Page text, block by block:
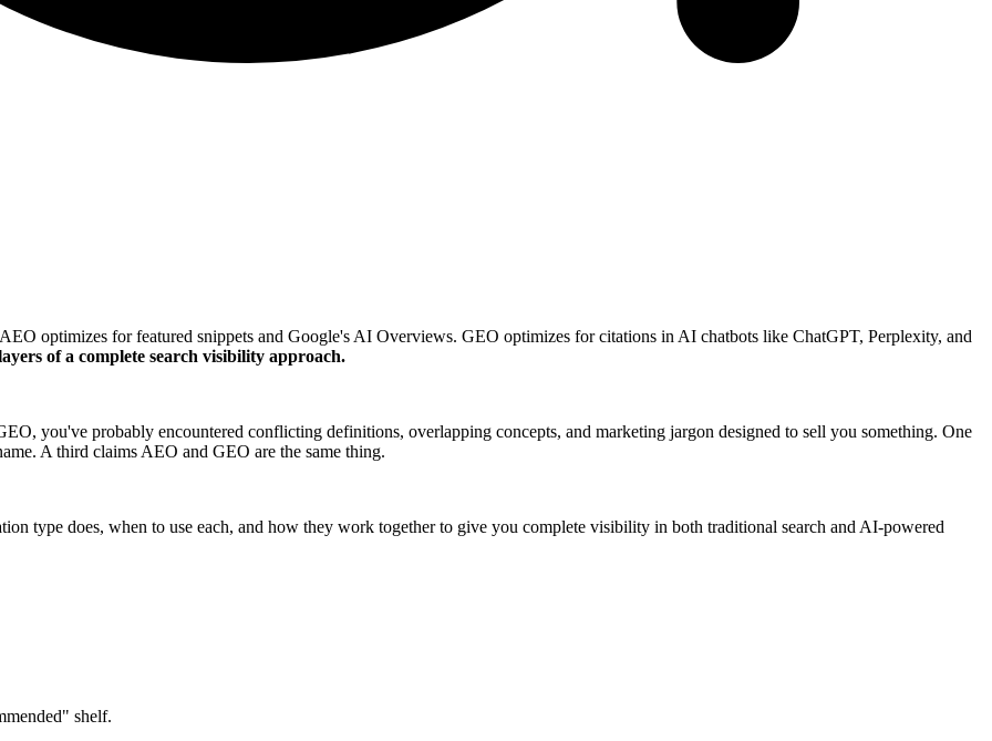
optimizes for featured snippets and Google's AI Overviews. GEO optimizes for citations in AI chatbots like ChatGPT, Perplexity, and
of a complete search visibility approach.
you've probably encountered conflicting definitions, overlapping concepts, and marketing jargon designed to sell you something. One
A third claims AEO and GEO are the same thing.
type does, when to use each, and how they work together to give you complete visibility in both traditional search and AI-powered
shelf.